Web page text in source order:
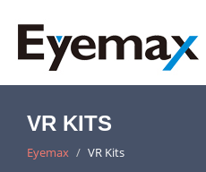
VR KITS
Eyemax VR Kits